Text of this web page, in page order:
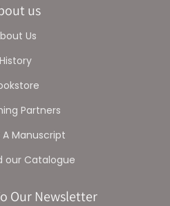
us
Us
History
Partners
Manuscript
our Catalogue
Our Newsletter